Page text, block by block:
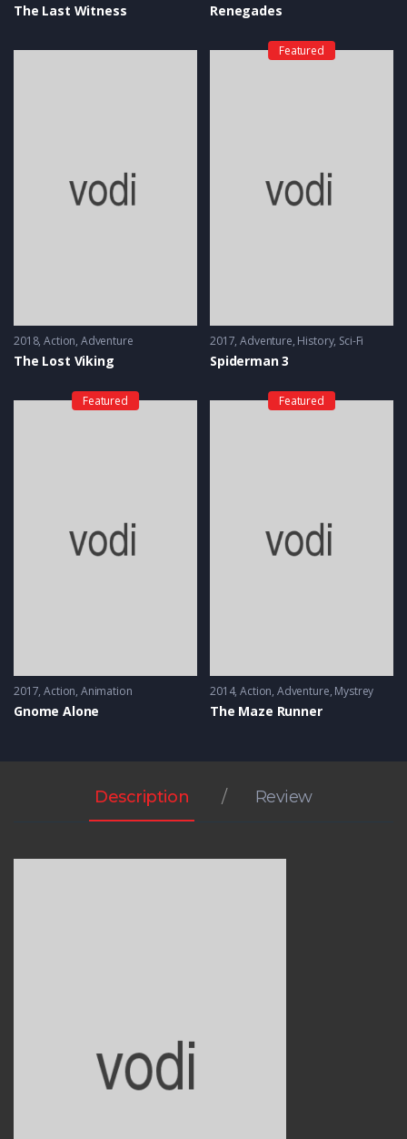
The Last Witness Renegades
2018 Action, Adventure
The Lost Viking
Featured
2017 Adventure, History, Sci-Fi
Spiderman 3
Featured
2017 Action, Animation
Gnome Alone
Featured
2014 Action, Adventure, Mystrey
The Maze Runner
Description Review